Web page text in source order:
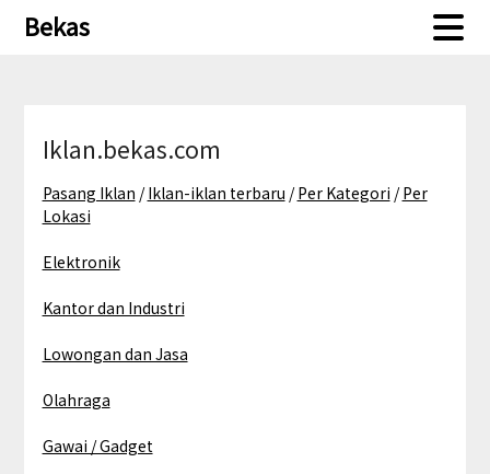
Skip
SkipBekas
Iklan.bekas.com
Pasang Iklan /Iklan-iklan terbaru /Per Kategori /Per
Lokasi
Elektronik
Kantor dan Industri
Lowongan dan Jasa
Olahraga
Gawai / Gadget